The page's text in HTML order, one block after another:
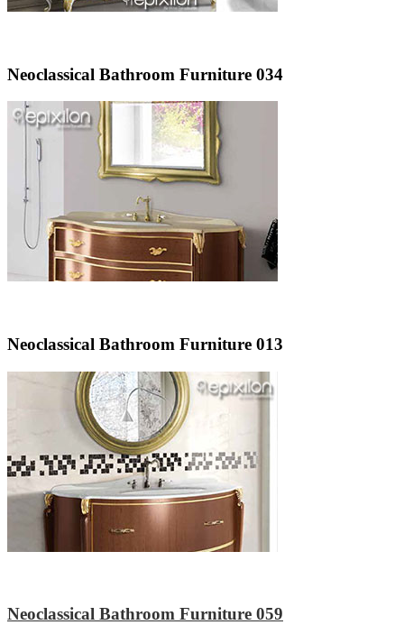
Neoclassical Bathroom Furniture 034
Neoclassical Bathroom Furniture 013
Neoclassical Bathroom Furniture 059